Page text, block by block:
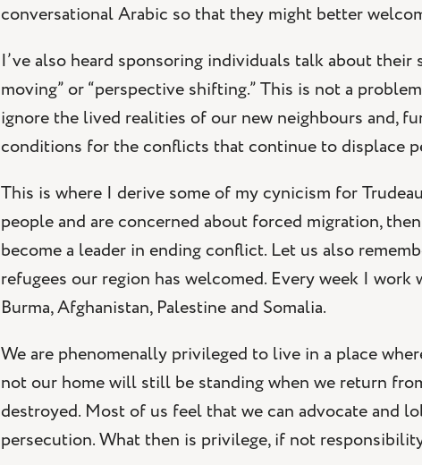
conversational Arabic so that they might better
I’ve also heard sponsoring individuals talk about
moving” or “perspective shifting.” This is not a
ignore the lived realities of our new neighbours and,
conditions for the conflicts that continue to displace
This is where I derive some of my cynicism for
people and are concerned about forced migration,
become a leader in ending conflict. Let us also
refugees our region has welcomed. Every week I
Burma, Afghanistan, Palestine and Somalia.
We are phenomenally privileged to live in a place
not our home will still be standing when we return
destroyed. Most of us feel that we can advocate and
persecution. What then is privilege, if not